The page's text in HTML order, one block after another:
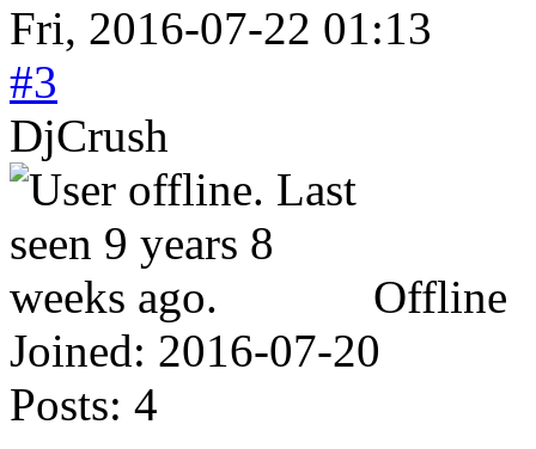
Fri, 2016-07-22 01:13
#3
DjCrush
Offline
Joined: 2016-07-20
Posts: 4